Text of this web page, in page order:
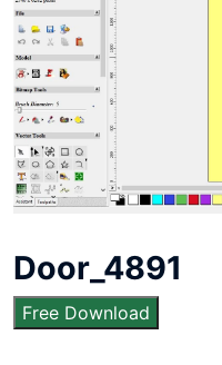
Door_4891
Free Download